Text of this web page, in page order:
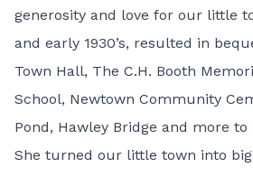
generosity and love for our little
and early 1930’s, resulted in
Town Hall, The C.H. Booth
School, Newtown Community
Pond, Hawley Bridge and more
She turned our little town into